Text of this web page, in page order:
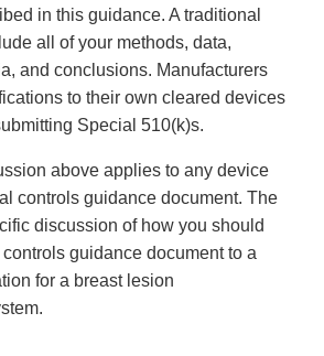
in this guidance. A traditional
all of your methods, data,
and conclusions. Manufacturers
to their own cleared devices
Special 510(k)s.
above applies to any device
controls guidance document. The
discussion of how you should
guidance document to a
for a breast lesion